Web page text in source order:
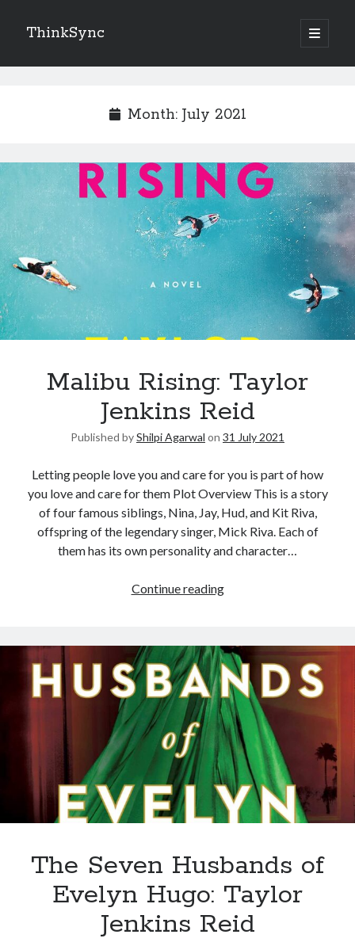
ThinkSync
Looking for something else
United Arab Emirates
The Vegetarian : Han Kang
Archives
Month: July 2021
Malibu Rising: Taylor
Jenkins Reid
Published byShilpi Agarwal on 31 July 2021
Letting people love you and care for you is part of how
you love and care for them Plot Overview This is a story
of four famous siblings, Nina, Jay, Hud, and Kit Riva,
offspring of the legendary singer, Mick Riva. Each of
them has its own personality and character…
Continue reading
The Seven Husbands of
Evelyn Hugo: Taylor
Jenkins Reid